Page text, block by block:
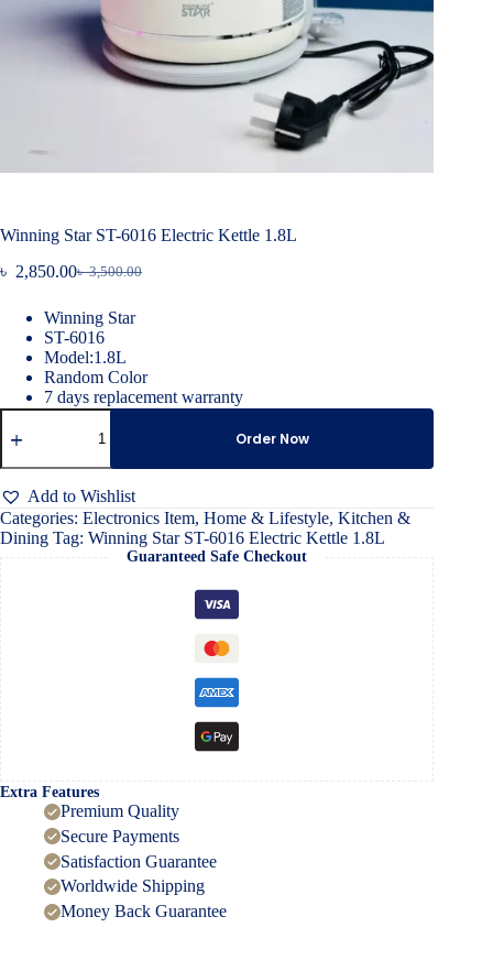
Winning Star ST-6016 Electric Kettle 1.8L
৳3,500.00
Original
was:
৳ 3,500.00.
৳ 2,850.00Current
is:
৳ 2,850.00.
Winning Star
ST-6016
Model:1.8L
Random Color
7 days replacement warranty
Winning
Star
6016
Electric
Kettle
1.8L
quantity
Order Now
Add to Wishlist
Categories: Electronics Item, Home & Lifestyle, Kitchen &
Dining Tag: Winning Star ST-6016 Electric Kettle 1.8L
Guaranteed Safe Checkout
Extra Features
Premium Quality
Secure Payments
Satisfaction Guarantee
Worldwide Shipping
Money Back Guarantee